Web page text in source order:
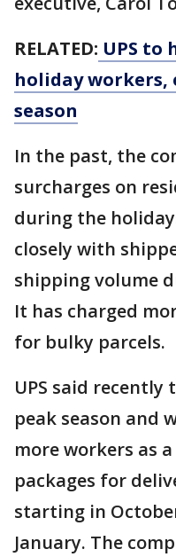
RELATED: UPS to
holiday workers,
season
In the past, the
surcharges on
during the
closely with
shipping volume
It has charged
for bulky parcels.
UPS said recently
peak season and
more workers as
packages for
starting in
January. The